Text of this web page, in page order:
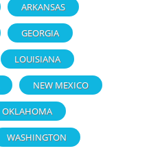
ARKANSAS
GEORGIA
LOUISIANA
NEW MEXICO
OKLAHOMA
WASHINGTON